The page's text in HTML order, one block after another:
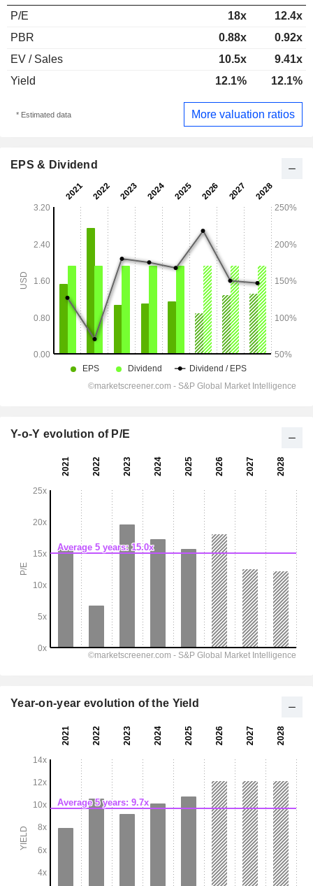
P/E 18x
12.4x
PBR
0.88x
0.92x
EV / Sales
10.5x
9.41x
Yield
12.1% 12.1%
* Estimated data More valuation ratios
EPS & Dividend
Y-o-Y evolution of P/E
Year-on-year evolution of the Yield